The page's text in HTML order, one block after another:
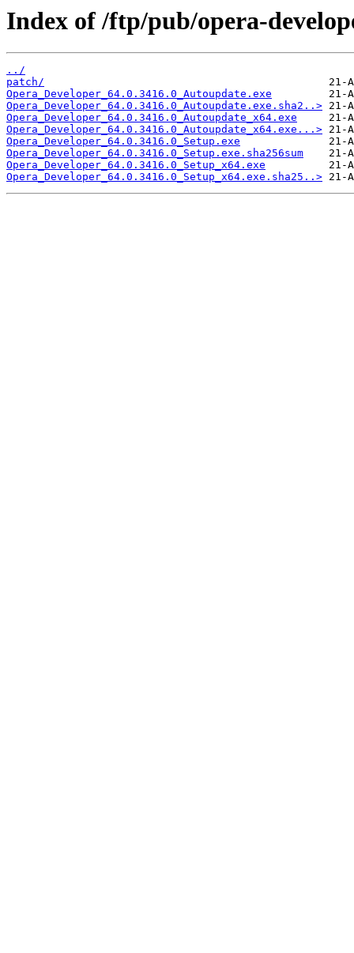
Index of /ftp/pub/opera-
../
patch/
Opera_Developer_64.0.3416.0_Autoupdate.exe
Opera_Developer_64.0.3416.0_Autoupdate.exe.sha2..>
Opera_Developer_64.0.3416.0_Autoupdate_x64.exe
Opera_Developer_64.0.3416.0_Autoupdate_x64.exe...>
Opera_Developer_64.0.3416.0_Setup.exe
Opera_Developer_64.0.3416.0_Setup.exe.sha256sum
Opera_Developer_64.0.3416.0_Setup_x64.exe
Opera_Developer_64.0.3416.0_Setup_x64.exe.sha25..>